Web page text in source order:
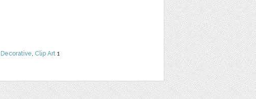
Decorative, Clip Art 1